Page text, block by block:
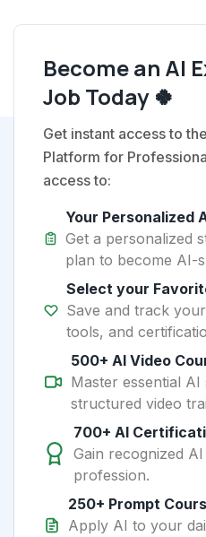
Become an AI
Job Today 🍀
Get instant access to
Platform for
access to:
Your Personalized
Get a personalized
plan to become AI-
Select your
Save and track
tools, and
500+ AI Video
Master essential
structured video
700+ AI
Gain recognized
profession.
250+ Prompt
Apply AI to your